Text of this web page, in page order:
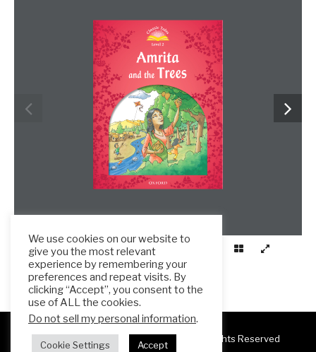
Copyright 2025 ESL Teacher Hub ® All Rights Reserved
We use cookies on our website to
give you the most relevant
experience by remembering your
preferences and repeat visits. By
clicking “Accept”, you consent to the
use of ALL the cookies.
Do not sell my personal information.
Cookie Settings Accept